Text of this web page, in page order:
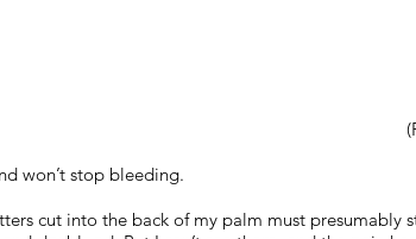
won’t stop bleeding.
cut into the back of my palm must presumably